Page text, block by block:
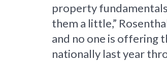
property fundamentals
them a little,”
and no one is offering
nationally last year